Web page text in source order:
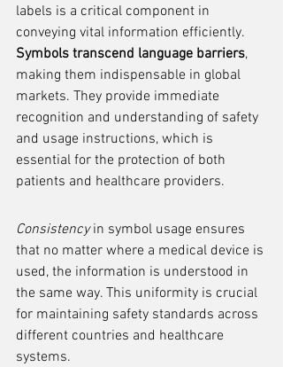
labels is a critical component in
conveying vital information efficiently.
Symbols transcend language barriers,
making them indispensable in global
markets. They provide immediate
recognition and understanding of safety
and usage instructions, which is
essential for the protection of both
patients and healthcare providers.
Consistency in symbol usage ensures
that no matter where a medical device is
used, the information is understood in
the same way. This uniformity is crucial
for maintaining safety standards across
different countries and healthcare
systems.